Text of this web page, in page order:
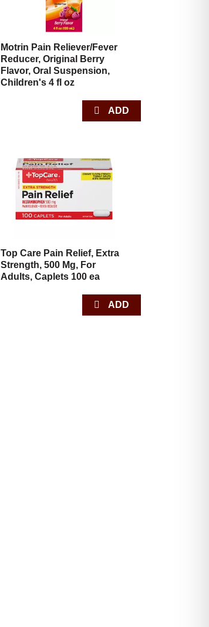
Motrin Pain Reliever/Fever
Reducer, Original Berry
Flavor, Oral Suspension,
Children's 4 fl oz
Top Care Pain Relief, Extra
Strength, 500 Mg, For
Adults, Caplets 100 ea